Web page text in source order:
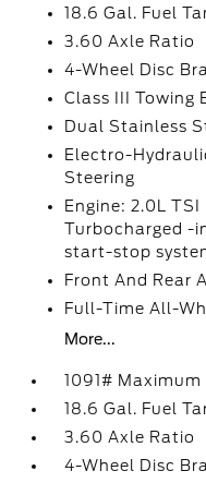
18.6 Gal. Fuel
3.60 Axle Ratio
4-Wheel Disc
Class III Towing
Dual Stainless
Electro-
Steering
Engine: 2.0L
Turbocharged -
start-stop
Front And Rear
Full-Time All-
More...
1091# Maximum
18.6 Gal. Fuel
3.60 Axle Ratio
4-Wheel Disc